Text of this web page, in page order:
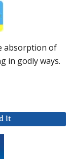
absorption of
in godly ways.
It